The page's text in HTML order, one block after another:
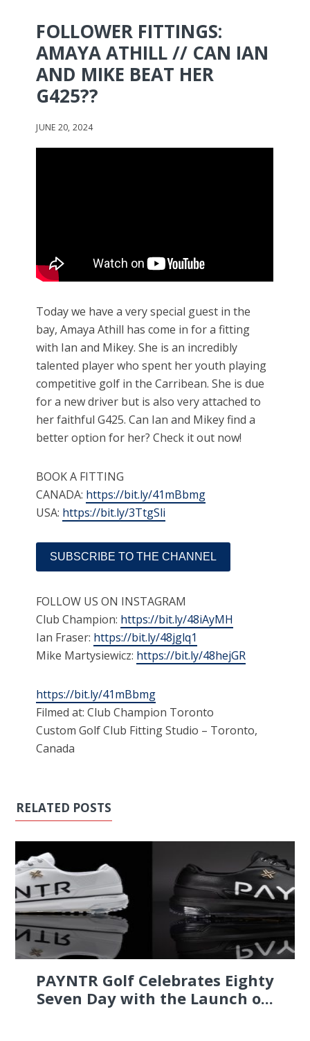
FOLLOWER FITTINGS:
AMAYA ATHILL // CAN IAN
AND MIKE BEAT HER
G425??
JUNE 20, 2024
Today we have a very special guest in the
bay, Amaya Athill has come in for a fitting
with Ian and Mikey. She is an incredibly
talented player who spent her youth playing
competitive golf in the Carribean. She is due
for a new driver but is also very attached to
her faithful G425. Can Ian and Mikey find a
better option for her? Check it out now!
BOOK A FITTING
CANADA: https://bit.ly/41mBbmg
USA: https://bit.ly/3TtgSli
SUBSCRIBE TO THE CHANNEL
FOLLOW US ON INSTAGRAM
Club Champion: https://bit.ly/48iAyMH
Ian Fraser: https://bit.ly/48jglq1
Mike Martysiewicz: https://bit.ly/48hejGR
https://bit.ly/41mBbmg
Filmed at: Club Champion Toronto
Custom Golf Club Fitting Studio – Toronto,
Canada
RELATED POSTS
PAYNTR Golf Celebrates Eighty
Seven Day with the Launch o...